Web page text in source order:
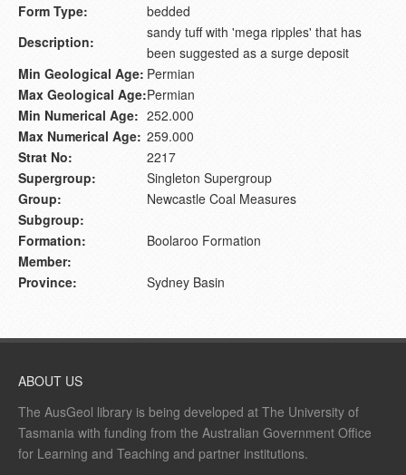
Form Type:
bedded
Description:
sandy tuff with 'mega ripples' that has
been suggested as a surge deposit
Min Geological Age: Permian
Max Geological Age:Permian
Min Numerical Age: 252.000
Max Numerical Age: 259.000
Strat No:
2217
Supergroup:
Singleton Supergroup
Group:
Newcastle Coal Measures
Subgroup:
Formation:
Boolaroo Formation
Member:
Province:
Sydney Basin
ABOUT US
The AusGeol library is being developed at The University of
Tasmania with funding from the Australian Government Office
for Learning and Teaching and partner institutions.